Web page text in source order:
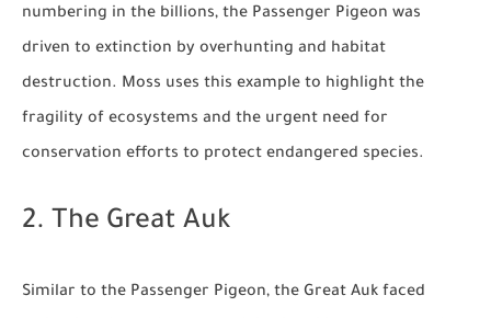
numbering in the billions, the Passenger Pigeon was
driven to extinction by overhunting and habitat
destruction. Moss uses this example to highlight the
fragility of ecosystems and the urgent need for
conservation efforts to protect endangered species.
2. The Great Auk
Similar to the Passenger Pigeon, the Great Auk faced